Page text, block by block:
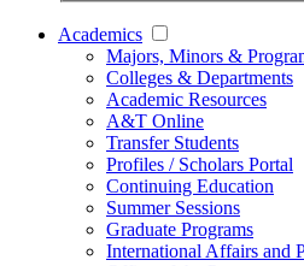
Academics
Majors, Minors &
Colleges & Departments
Academic Resources
A&T Online
Transfer Students
Profiles / Scholars Portal
Continuing Education
Summer Sessions
Graduate Programs
International Affairs and